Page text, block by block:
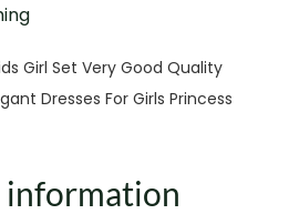
Girl Set Very Good Quality
Dresses For Girls Princess